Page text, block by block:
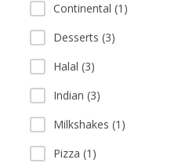
Continental (1)
Desserts (3)
Halal (3)
Indian (3)
Milkshakes (1)
Pizza (1)